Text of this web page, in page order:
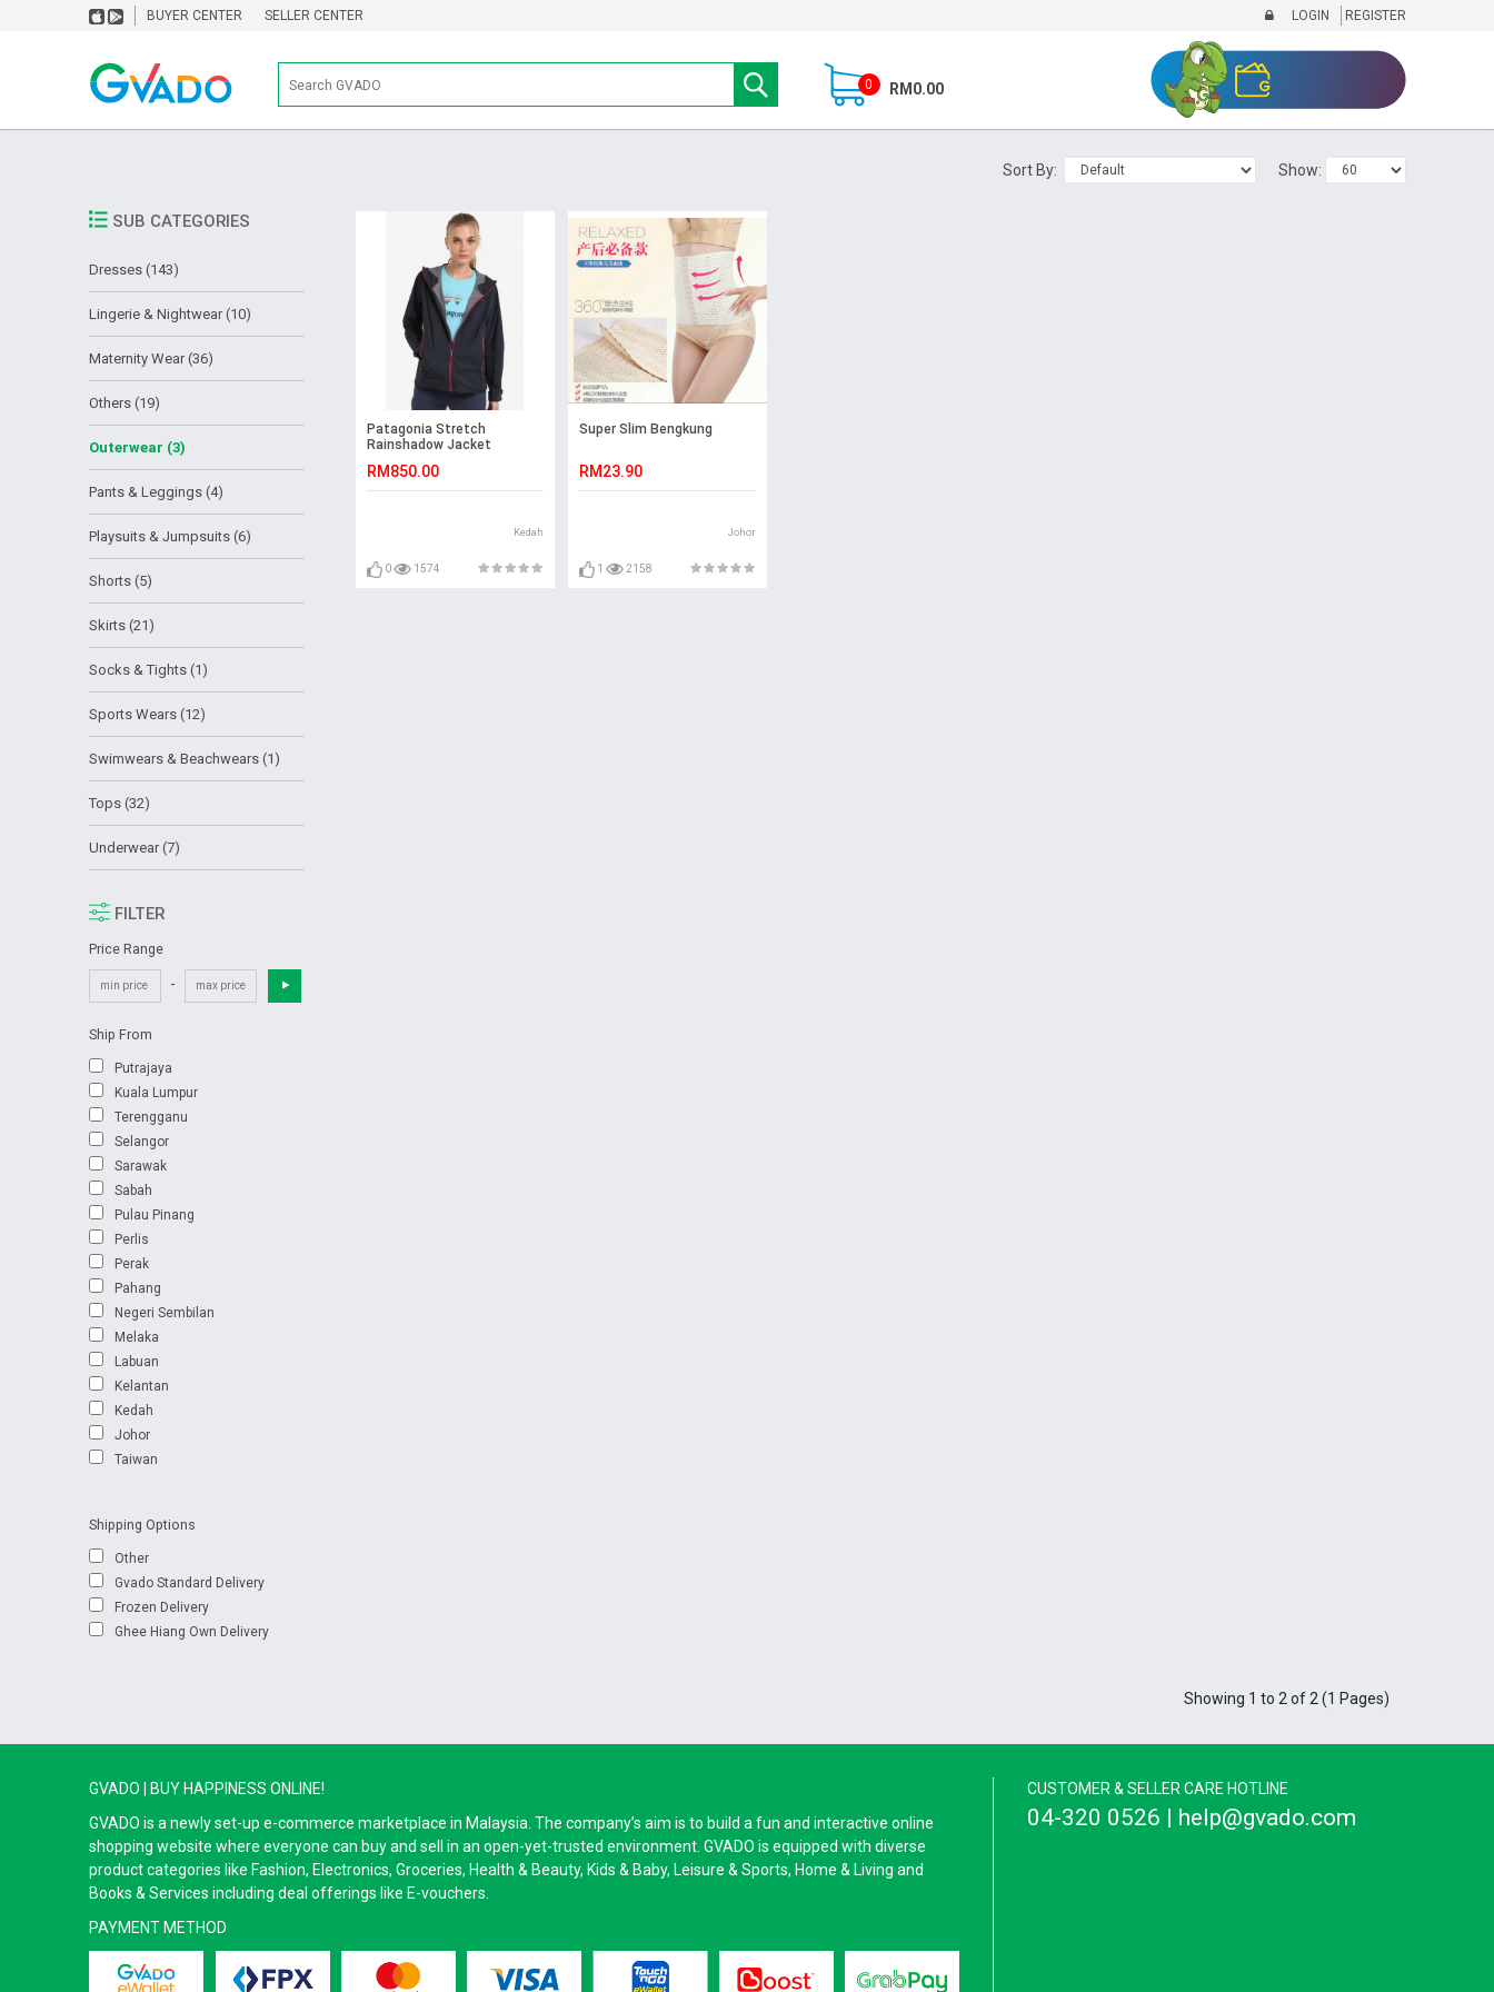
BUYER CENTER SELLER CENTER LOGIN REGISTER
0 RM0.00
Sort By: Show:
SUB CATEGORIES
Dresses (143)
Lingerie & Nightwear (10)
Maternity Wear (36)
Others (19)
Outerwear (3)
Pants & Leggings (4)
Playsuits & Jumpsuits (6)
Shorts (5)
Skirts (21)
Socks & Tights (1)
Sports Wears (12)
Swimwears & Beachwears (1)
Tops (32)
Underwear (7)
FILTER
Price Range
-
Ship From
Putrajaya
Kuala Lumpur
Terengganu
Selangor
Sarawak
Sabah
Pulau Pinang
Perlis
Perak
Pahang
Negeri Sembilan
Melaka
Labuan
Kelantan
Kedah
Johor
Taiwan
Shipping Options
Other
Gvado Standard Delivery
Frozen Delivery
Ghee Hiang Own Delivery
Patagonia Stretch
Rainshadow Jacket
RM850.00
Kedah
0 1574
Super Slim Bengkung
RM23.90
Johor
1 2158
Showing 1 to 2 of 2 (1 Pages)
GVADO | BUY HAPPINESS ONLINE!
GVADO is a newly set-up e-commerce marketplace in Malaysia. The company’s aim is to build a fun and interactive online
shopping website where everyone can buy and sell in an open-yet-trusted environment. GVADO is equipped with diverse
product categories like Fashion, Electronics, Groceries, Health & Beauty, Kids & Baby, Leisure & Sports, Home & Living and
Books & Services including deal offerings like E-vouchers.
PAYMENT METHOD
CUSTOMER & SELLER CARE HOTLINE
04-320 0526 | help@gvado.com